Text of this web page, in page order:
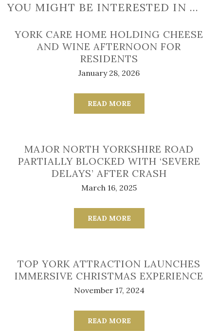
YOU MIGHT BE INTERESTED IN …
YORK CARE HOME HOLDING CHEESE
AND WINE AFTERNOON FOR
RESIDENTS
January 28, 2026
READ MORE
MAJOR NORTH YORKSHIRE ROAD
PARTIALLY BLOCKED WITH ‘SEVERE
DELAYS’ AFTER CRASH
March 16, 2025
READ MORE
TOP YORK ATTRACTION LAUNCHES
IMMERSIVE CHRISTMAS EXPERIENCE
November 17, 2024
READ MORE